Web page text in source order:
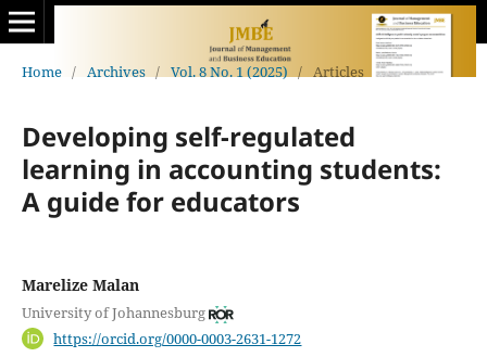
Home / Archives / Vol. 8 No. 1 (2025) / Articles
Developing self-regulated
learning in accounting students:
A guide for educators
Marelize Malan
University of Johannesburg
https://orcid.org/0000-0003-2631-1272